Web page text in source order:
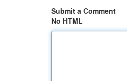
Submit a Comment
No HTML